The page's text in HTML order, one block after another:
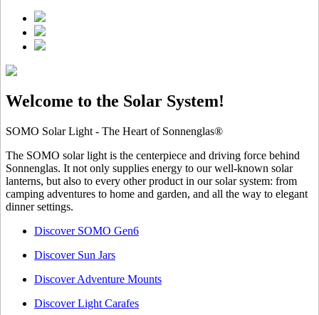
Welcome to the Solar System!
SOMO Solar Light - The Heart of Sonnenglas®
The SOMO solar light is the centerpiece and driving force behind
Sonnenglas. It not only supplies energy to our well-known solar
lanterns, but also to every other product in our solar system: from
camping adventures to home and garden, and all the way to elegant
dinner settings.
Discover SOMO Gen6
Discover Sun Jars
Discover Adventure Mounts
Discover Light Carafes